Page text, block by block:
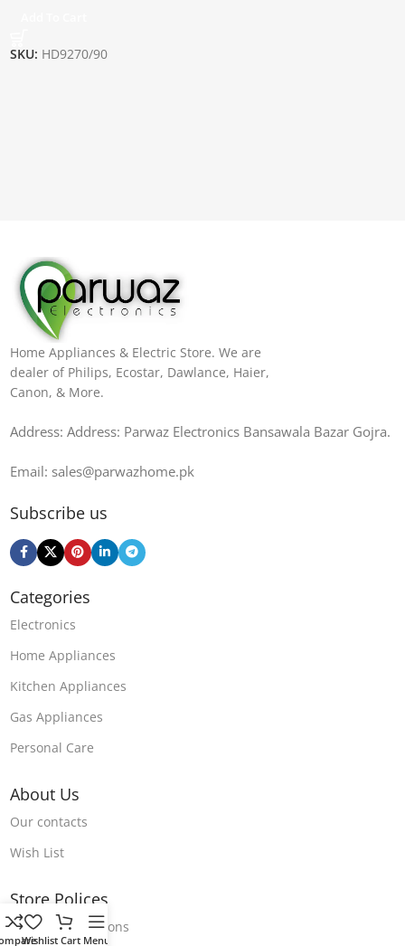
SKU: HD9270/90
Home Appliances & Electric Store. We are
dealer of Philips, Ecostar, Dawlance, Haier,
Canon, & More.
Address: Address: Parwaz Electronics Bansawala Bazar Gojra​.
Email: sales@parwazhome.pk
Subscribe us
Categories
Electronics
Home Appliances
Kitchen Appliances
Gas Appliances
Personal Care
About Us
Our contacts
Wish List
Store Polices
Terms & Conditions
Wishlist Cart Menu